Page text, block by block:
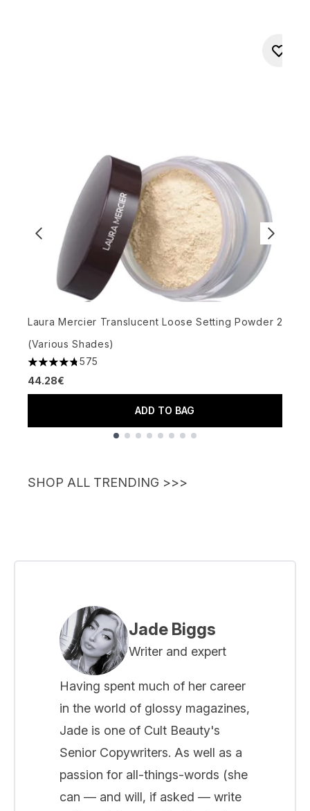
Laura Mercier Translucent Loose Setting Powder 29g
(Various Shades)
4.77 stars out of a maximum of 5
575
44.28€
ADD TO BAG
SHOP ALL TRENDING >>>
Jade Biggs
Writer and expert
Having spent much of her career
in the world of glossy magazines,
Jade is one of Cult Beauty's
Senior Copywriters. As well as a
passion for all-things-words (she
can — and will, if asked — write